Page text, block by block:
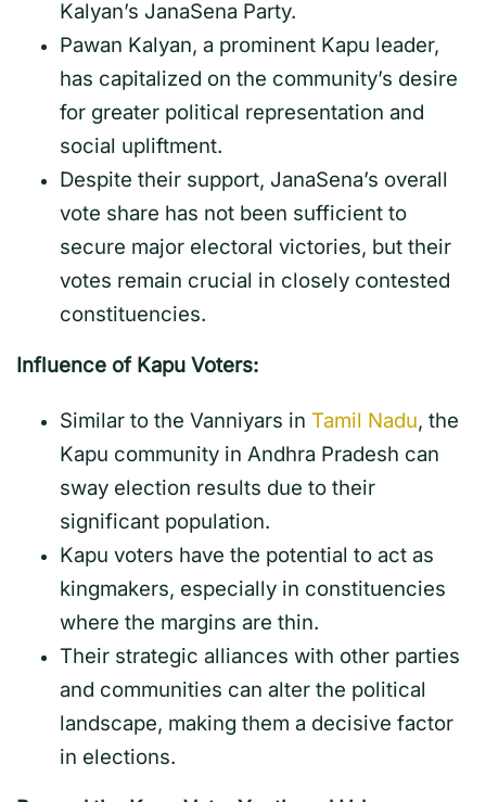
Kalyan’s JanaSena Party.
Pawan Kalyan, a prominent Kapu leader,
has capitalized on the community’s desire
for greater political representation and
social upliftment.
Despite their support, JanaSena’s overall
vote share has not been sufficient to
secure major electoral victories, but their
votes remain crucial in closely contested
constituencies.
Influence of Kapu Voters:
Similar to the Vanniyars in Tamil Nadu, the
Kapu community in Andhra Pradesh can
sway election results due to their
significant population.
Kapu voters have the potential to act as
kingmakers, especially in constituencies
where the margins are thin.
Their strategic alliances with other parties
and communities can alter the political
landscape, making them a decisive factor
in elections.